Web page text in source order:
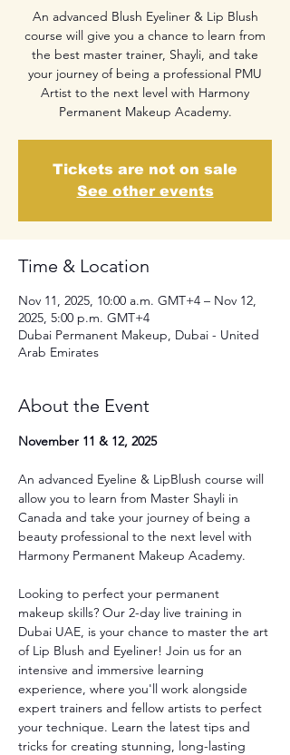
An advanced Blush Eyeliner & Lip Blush
course will give you a chance to learn from
the best master trainer, Shayli, and take
your journey of being a professional PMU
Artist to the next level with Harmony
Permanent Makeup Academy.
Tickets are not on sale
See other events
Time & Location
Nov 11, 2025, 10:00 a.m. GMT+4 – Nov 12,
2025, 5:00 p.m. GMT+4
Dubai Permanent Makeup, Dubai - United
Arab Emirates
About the Event
November 11 & 12, 2025
An advanced Eyeline & LipBlush course will
allow you to learn from Master Shayli in
Canada and take your journey of being a
beauty professional to the next level with
Harmony Permanent Makeup Academy.
Looking to perfect your permanent
makeup skills? Our 2-day live training in
Dubai UAE, is your chance to master the art
of Lip Blush and Eyeliner! Join us for an
intensive and immersive learning
experience, where you'll work alongside
expert trainers and fellow artists to perfect
your technique. Learn the latest tips and
tricks for creating stunning, long-lasting